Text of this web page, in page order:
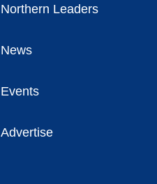
Northern Leaders
News
Events
Advertise